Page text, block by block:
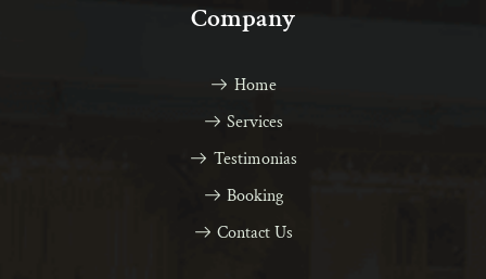
Company
Home
Services
Testimonias
Booking
Contact Us